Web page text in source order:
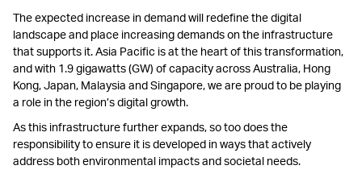
The expected increase in demand will redefine the digital
landscape and place increasing demands on the infrastructure
that supports it. Asia Pacific is at the heart of this transformation,
and with 1.9 gigawatts (GW) of capacity across Australia, Hong
Kong, Japan, Malaysia and Singapore, we are proud to be playing
a role in the region’s digital growth.
As this infrastructure further expands, so too does the
responsibility to ensure it is developed in ways that actively
address both environmental impacts and societal needs.